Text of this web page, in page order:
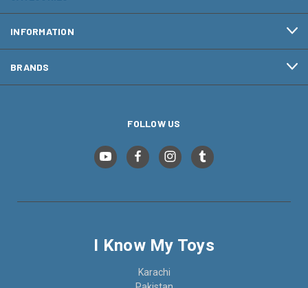
INFORMATION
BRANDS
FOLLOW US
I Know My Toys
Karachi